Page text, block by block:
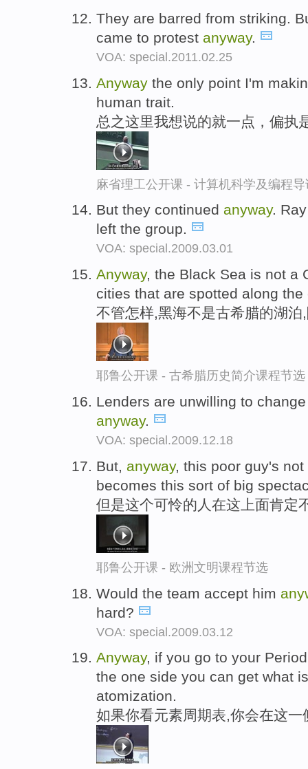
They are barred from striking.
came to protest anyway.
VOA: special.2011.02.25
Anyway the only point I'm
human trait.
总之这里我想说的就一点，偏执
麻省理工公开课 - 计算机科学及编程
But they continued anyway.
left the group.
VOA: special.2009.03.01
Anyway, the Black Sea is not a
cities that are spotted along the
不管怎样,黑海不是古希腊的湖泊
耶鲁公开课 - 古希腊历史简介课程节选
Lenders are unwilling to
anyway.
VOA: special.2009.12.18
But, anyway, this poor guy's
becomes this sort of big
但是这个可怜的人在这上面肯定
耶鲁公开课 - 欧洲文明课程节选
Would the team accept him
hard?
VOA: special.2009.03.12
Anyway, if you go to your
the one side you can get what
atomization.
如果你看元素周期表,你会在这